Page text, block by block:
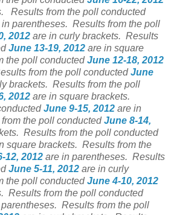
Results from the poll conducted
in parentheses. Results from the poll
2012 are in curly brackets. Results
June 13-19, 2012 are in square
the poll conductedJune 12-18, 2012
from the poll conductedJune
brackets. Results from the poll
2012 are in square brackets.
June 9-15, 2012 are in
the poll conductedJune 8-14,
Results from the poll conducted
square brackets. Results from the
12, 2012 are in parentheses. Results
June 5-11, 2012 are in curly
the poll conductedJune 4-10, 2012
Results from the poll conducted
Results from the poll